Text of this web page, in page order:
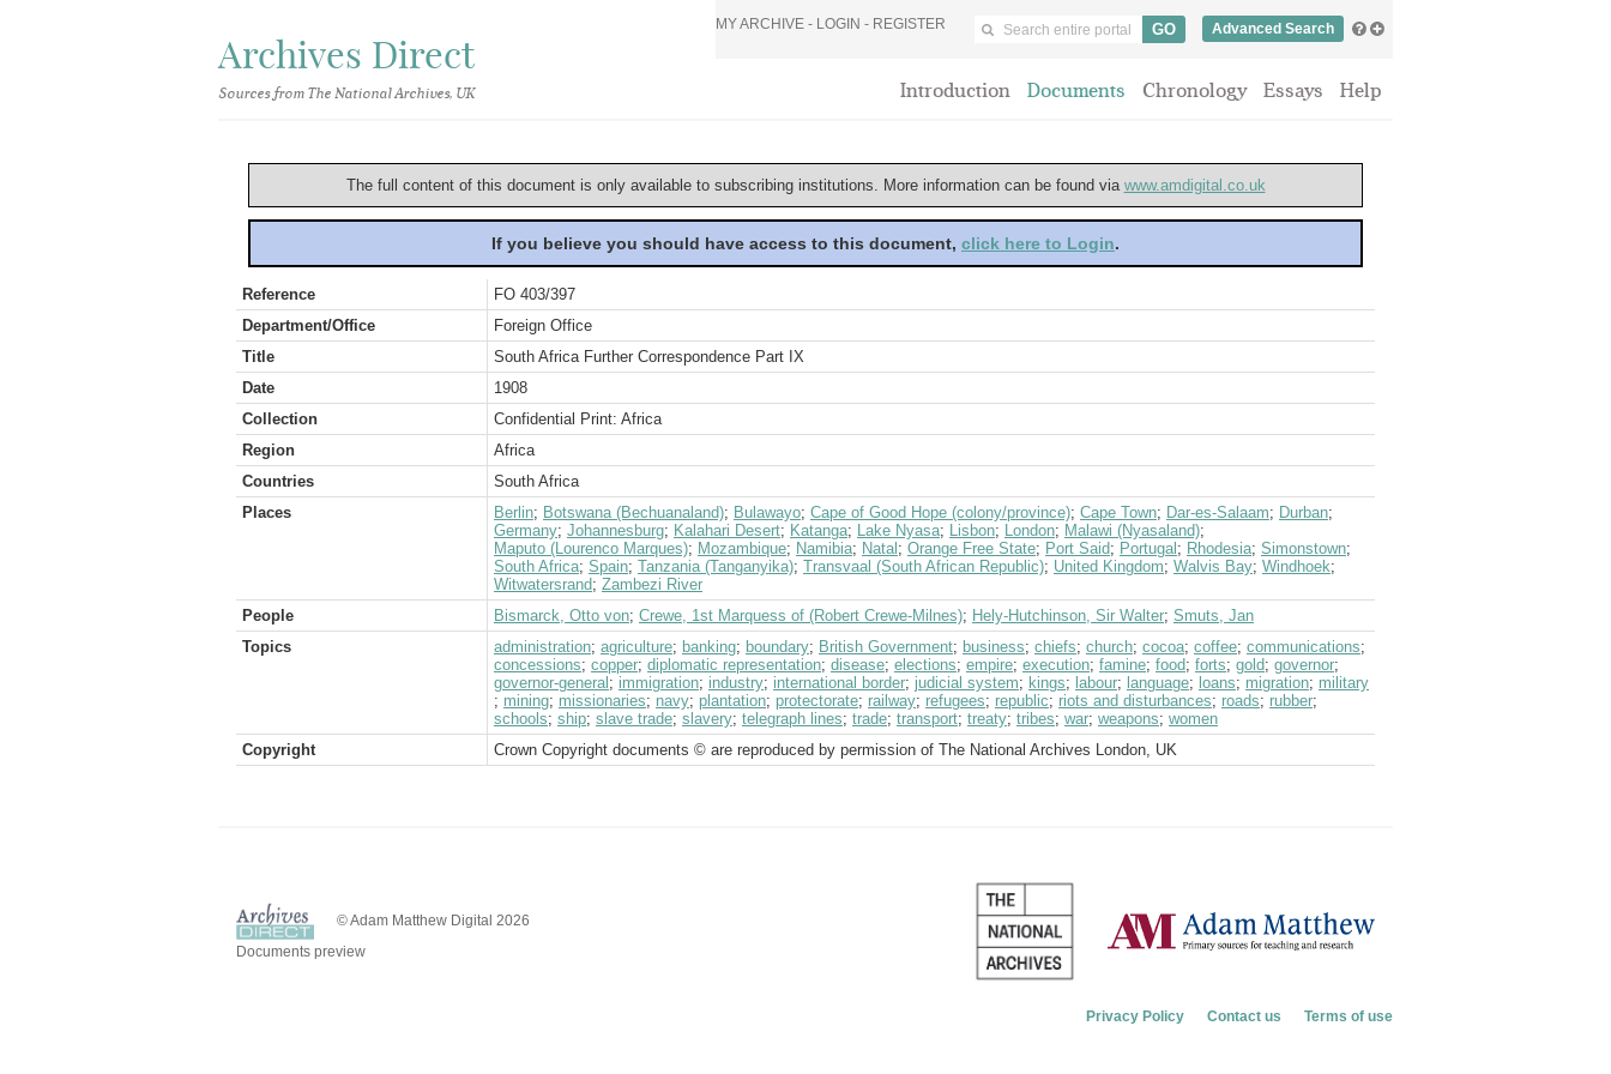
Archives Direct
Sources from The National Archives, UK
MY ARCHIVE - LOGIN - REGISTER Advanced Search
Introduction Documents Chronology Essays Help
The full content of this document is only available to subscribing institutions. More information can be found via www.amdigital.co.uk
If you believe you should have access to this document, click here to Login.
Reference
FO 403/397
Department/Office
Foreign Office
Title
South Africa Further Correspondence Part IX
Date
1908
Collection
Confidential Print: Africa
Region
Africa
Countries
South Africa
Places
Berlin; Botswana (Bechuanaland); Bulawayo; Cape of Good Hope (colony/province); Cape Town; Dar-es-Salaam; Durban;
Germany; Johannesburg; Kalahari Desert; Katanga; Lake Nyasa; Lisbon; London; Malawi (Nyasaland);
Maputo (Lourenco Marques); Mozambique; Namibia; Natal ; Orange Free State; Port Said; Portugal ; Rhodesia; Simonstown;
South Africa; Spain; Tanzania (Tanganyika); Transvaal (South African Republic); United Kingdom; Walvis Bay; Windhoek;
Witwatersrand; Zambezi River
People
Bismarck, Otto von; Crewe, 1st Marquess of (Robert Crewe-Milnes); Hely-Hutchinson, Sir Walter; Smuts, Jan
Topics
administration; agriculture; banking; boundary; British Government; business; chiefs; church; cocoa; coffee; communications;
concessions; copper; diplomatic representation; disease; elections; empire; execution; famine; food; forts; gold; governor;
governor-general ; immigration; industry; international border; judicial system; kings; labour; language; loans; migration; military
; mining; missionaries; navy; plantation; protectorate; railway; refugees; republic; riots and disturbances; roads; rubber;
schools; ship; slave trade; slavery; telegraph lines; trade; transport; treaty; tribes; war; weapons; women
Copyright
Crown Copyright documents © are reproduced by permission of The National Archives London, UK
© Adam Matthew Digital 2026
Documents preview
Privacy Policy Contact us Terms of use